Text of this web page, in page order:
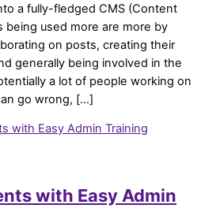
a fully-fledged CMS (Content
being used more are more by
on posts, creating their
generally being involved in the
a lot of people working on
go wrong, […]
with Easy Admin